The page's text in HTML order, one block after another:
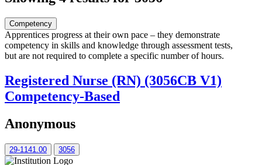
Competency
Apprentices progress at their own pace – they demonstrate
competency in skills and knowledge through assessment tests,
but are not required to complete a specific number of hours.
Registered Nurse (RN) (3056CB V1)
Competency-Based
Anonymous
29-1141.00 3056